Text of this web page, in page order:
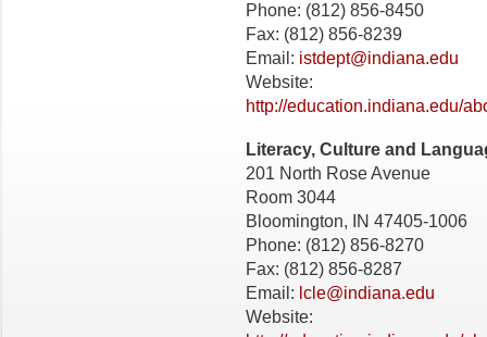
Phone: (812) 856-8450
Fax: (812) 856-8239
Email: istdept@indiana.edu
Website:
http://education.indiana.edu/
Literacy, Culture and
201 North Rose Avenue
Room 3044
Bloomington, IN 47405-1006
Phone: (812) 856-8270
Fax: (812) 856-8287
Email: lcle@indiana.edu
Website: